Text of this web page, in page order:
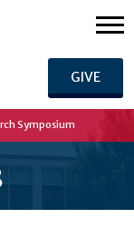
GIVE
Symposium